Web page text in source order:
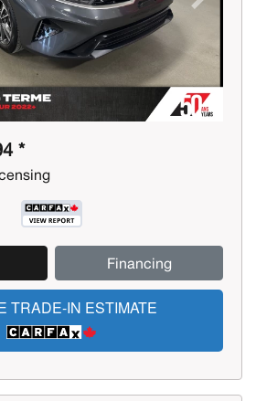
Next
*
Financing
TRADE-IN ESTIMATE